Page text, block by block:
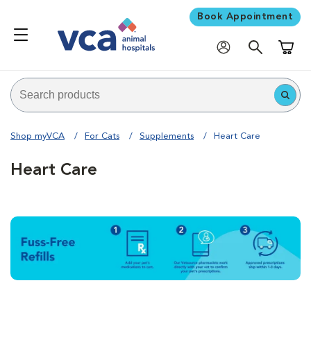
Book Appointment
Shop myVCA For Cats Supplements Heart Care
Heart Care